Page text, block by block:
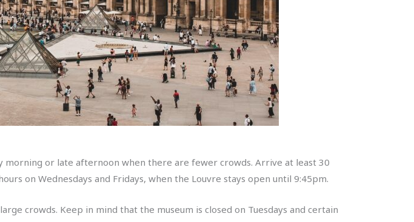
or late afternoon when there are fewer crowds. Arrive at least 30
on Wednesdays and Fridays, when the Louvre stays open until 9:45pm.
crowds. Keep in mind that the museum is closed on Tuesdays and certain